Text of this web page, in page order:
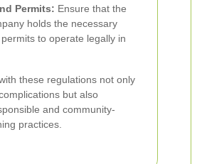
Permits: Ensure that the
holds the necessary
to operate legally in
these regulations not only
but also
and community-
practices.